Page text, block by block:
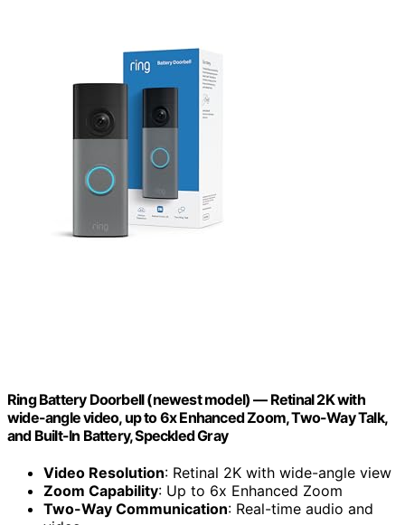
Ring Battery Doorbell (newest model) — Retinal 2K with
wide-angle video, up to 6x Enhanced Zoom, Two-Way Talk,
and Built-In Battery, Speckled Gray
Video Resolution: Retinal 2K with wide-angle view
Zoom Capability: Up to 6x Enhanced Zoom
Two-Way Communication: Real-time audio and